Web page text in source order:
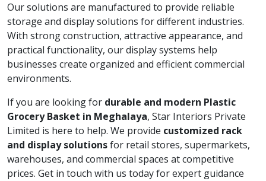
Our solutions are manufactured to provide reliable
storage and display solutions for different industries.
With strong construction, attractive appearance, and
practical functionality, our display systems help
businesses create organized and efficient commercial
environments.
If you are looking for durable and modern Plastic
Grocery Basket in Meghalaya, Star Interiors Private
Limited is here to help. We provide customized rack
and display solutionsfor retail stores, supermarkets,
warehouses, and commercial spaces at competitive
prices. Get in touch with us today for expert guidance